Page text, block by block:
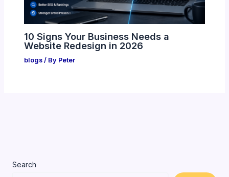
10 Signs Your Business Needs a
Website Redesign in 2026
blogs / By Peter
Search